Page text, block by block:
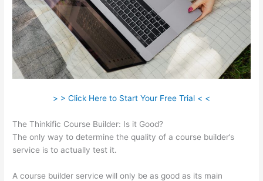
> > Click Here to Start Your Free Trial < <
The Thinkific Course Builder: Is it Good?
The only way to determine the quality of a course builder’s
service is to actually test it.
A course builder service will only be as good as its main